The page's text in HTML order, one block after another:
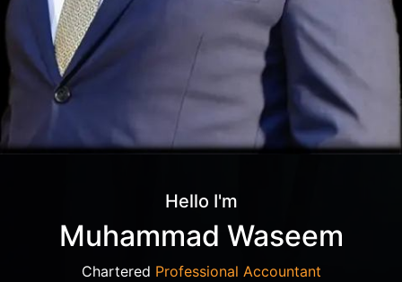
Hello I'm
Muhammad Waseem
Chartered Professional Accountant